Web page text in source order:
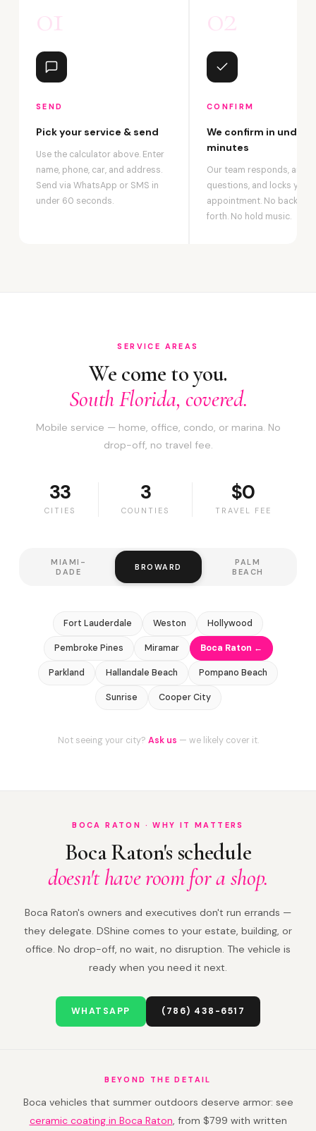
01
SEND
Pick your service & send
Use the calculator above. Enter
name, phone, car, and address.
Send via WhatsApp or SMS in
under 60 seconds.
02
CONFIRM
We confirm in under 2
minutes
Our team responds,
questions, and locks your
appointment. No back-
forth. No hold music.
SERVICE AREAS
We come to you.
South Florida, covered.
Mobile service — home, office, condo, or marina. No
drop-off, no travel fee.
33
CITIES
3
COUNTIES
$0
TRAVEL FEE
MIAMI-
DADE
BROWARD
PALM
BEACH
Fort Lauderdale Weston Hollywood
Pembroke Pines Miramar Boca Raton ←
Parkland Hallandale Beach Pompano Beach
Sunrise Cooper City
Not seeing your city? Ask us — we likely cover it.
BOCA RATON · WHY IT MATTERS
Boca Raton's schedule
doesn't have room for a shop.
Boca Raton's owners and executives don't run errands —
they delegate. DShine comes to your estate, building, or
office. No drop-off, no wait, no disruption. The vehicle is
ready when you need it next.
WHATSAPP (786) 438-6517
BEYOND THE DETAIL
Boca vehicles that summer outdoors deserve armor: see
ceramic coating in Boca Raton, from $799 with written